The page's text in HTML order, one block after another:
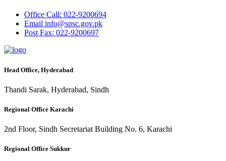
Office Call: 022-9200694
Email info@spsc.gov.pk
PostFax: 022-9200697
Head Office, Hyderabad
Thandi Sarak, Hyderabad, Sindh
Regional Office Karachi
2nd Floor, Sindh Secretariat Building No. 6, Karachi
Regional Office Sukkur